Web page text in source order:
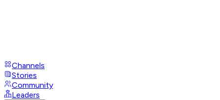
Channels
Stories
Community
Leaders